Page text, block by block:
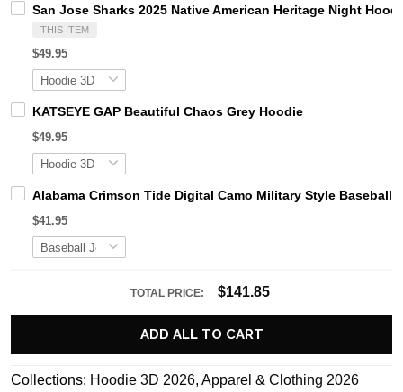
San Jose Sharks 2025 Native American Heritage Night
THIS ITEM
$49.95
KATSEYE GAP Beautiful Chaos Grey Hoodie
$49.95
Alabama Crimson Tide Digital Camo Military Style Baseball
$41.95
TOTAL PRICE: $141.85
ADD ALL TO CART
Collections: Hoodie 3D 2026, Apparel & Clothing 2026